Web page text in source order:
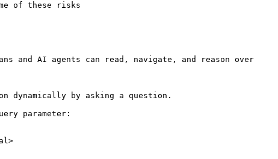
of these risks
and AI agents can read, navigate, and reason over
dynamically by asking a question.
parameter: